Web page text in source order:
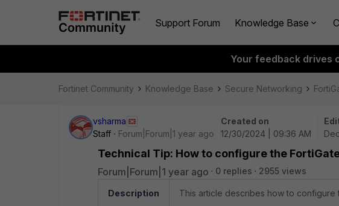
Support Forum Knowledge Base
Your feedback drives
Fortinet Community Knowledge Base Secure Networking
vsharma
Staff
Forum|Forum|1 year ago
Created on
12/30/2024 | 09:36 AM
Technical Tip: How to configure the
Forum|Forum|1 year ago 0 replies 2955 views
Description This article describes how to configure